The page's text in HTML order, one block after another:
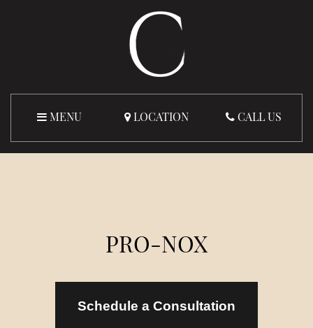
MENU LOCATION CALL US
PRO-NOX
Schedule a Consultation